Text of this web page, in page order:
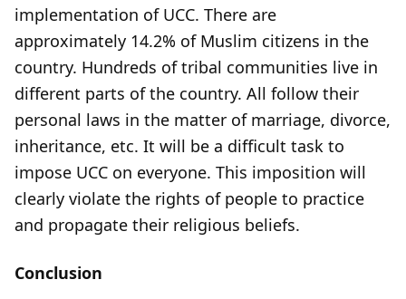
implementation of UCC. There are
approximately 14.2% of Muslim citizens in the
country. Hundreds of tribal communities live in
different parts of the country. All follow their
personal laws in the matter of marriage, divorce,
inheritance, etc. It will be a difficult task to
impose UCC on everyone. This imposition will
clearly violate the rights of people to practice
and propagate their religious beliefs.
Conclusion